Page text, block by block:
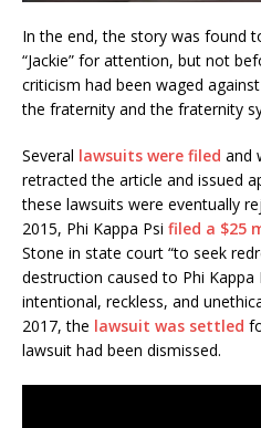
In the end, the story was found
“Jackie” for attention, but not
criticism had been waged
the fraternity and the fraternity
Several lawsuits were filed and
retracted the article and issued
these lawsuits were eventually
2015, Phi Kappa Psi filed a $25
Stone in state court “to seek
destruction caused to Phi Kappa
intentional, reckless, and
2017, the lawsuit was settled
lawsuit had been dismissed.